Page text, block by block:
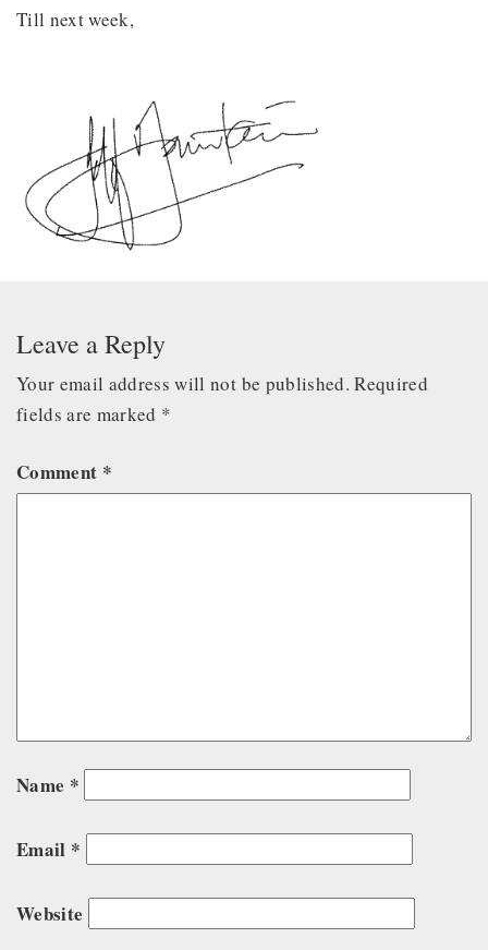
Till next week,
Leave a Reply
Your email address will not be published. Required
fields are marked *
Comment *
Name *
Email *
Website